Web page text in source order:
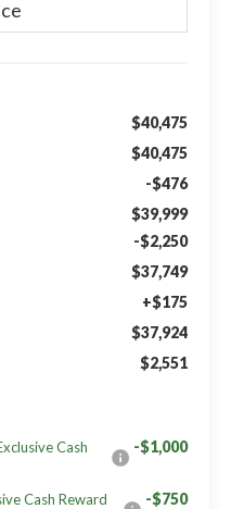
$40,475
$40,475
-$476
$39,999
-$2,250
$37,749
+$175
$37,924
$2,551
Cash
-$1,000
Cash Reward
-$750